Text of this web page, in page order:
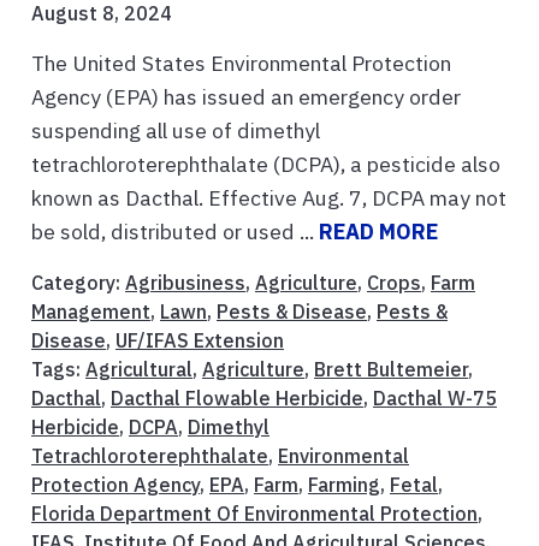
August 8, 2024
The United States Environmental Protection
Agency (EPA) has issued an emergency order
suspending all use of dimethyl
tetrachloroterephthalate (DCPA), a pesticide also
known as Dacthal. Effective Aug. 7, DCPA may not
be sold, distributed or used ... READ MORE
Category: Agribusiness, Agriculture, Crops, Farm
Management, Lawn, Pests & Disease, Pests &
Disease, UF/IFAS Extension
Tags: Agricultural, Agriculture, Brett Bultemeier,
Dacthal, Dacthal Flowable Herbicide, Dacthal W-75
Herbicide, DCPA, Dimethyl
Tetrachloroterephthalate, Environmental
Protection Agency, EPA, Farm, Farming, Fetal,
Florida Department Of Environmental Protection,